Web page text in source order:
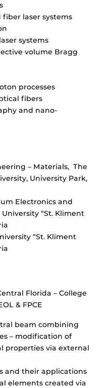
laser systems
systems
volume Bragg
processes
fibers
and nano-
– Materials, The
University Park,
Electronics and
“St. Kliment
“St. Kliment
Florida – College
& FPCE
beam combining
– modification of
properties via external
and their applications
elements created via